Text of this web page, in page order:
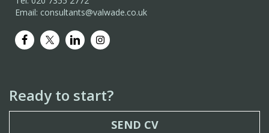
Email: consultants@valwade.co.uk
Ready to start?
SEND CV